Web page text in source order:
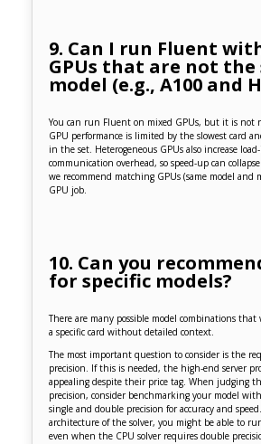
9. Can I run Fluent
GPUs that are not the
model (e.g., A100 and
You can run Fluent on mixed GPUs, but it is not
GPU performance is limited by the slowest card
in the set. Heterogeneous GPUs also increase
communication overhead, so speed-up can
we recommend matching GPUs (same model
GPU job.
10. Can you
for specific models?
There are many possible model combinations that
a specific card without detailed context.
The most important question to consider is the
precision. If this is needed, the high-end server
appealing despite their price tag. When judging
precision, consider benchmarking your model
single and double precision for accuracy and
architecture of the solver, you might be able to
even when the CPU solver requires double